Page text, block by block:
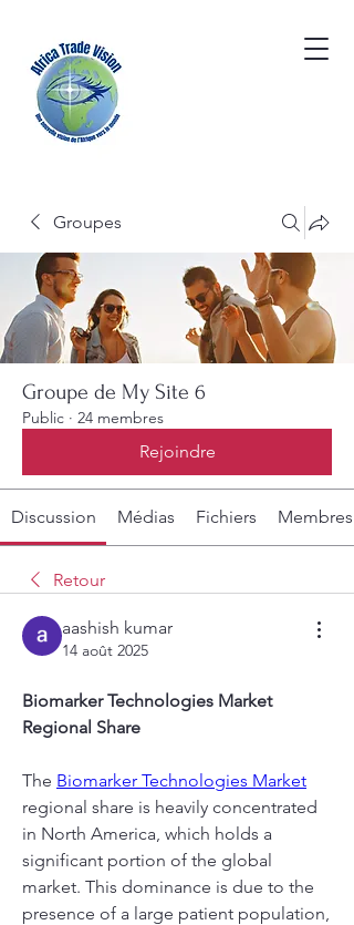
Groupes
Groupe de My Site 6
Public · 24 membres
Rejoindre
Discussion Médias Fichiers Membres
Retour
aashish kumar
14 août 2025
Biomarker Technologies Market
Regional Share
The Biomarker Technologies Market
regional share is heavily concentrated
in North America, which holds a
significant portion of the global
market. This dominance is due to the
presence of a large patient population,